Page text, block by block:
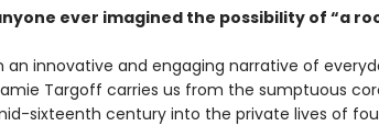
ever imagined the possibility of “a
an innovative and engaging narrative of
Targoff carries us from the sumptuous
sixteenth century into the private lives of